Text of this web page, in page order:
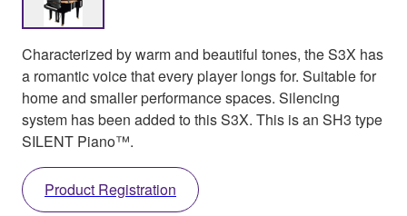
Characterized by warm and beautiful tones, the S3X has
a romantic voice that every player longs for. Suitable for
home and smaller performance spaces. Silencing
system has been added to this S3X. This is an SH3 type
SILENT Piano™.
Product Registration